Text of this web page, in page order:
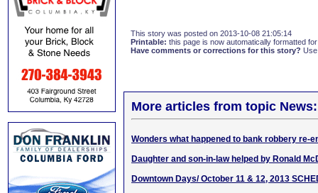
This story was posted on 2013-10-08 21:05:14
Printable: this page is now automatically formatted
Have comments or corrections for this story?
More articles from topic News:
Wonders what happened to bank robbery re-
Daughter and son-in-law helped by Ronald
Downtown Days/ October 11 & 12, 2013